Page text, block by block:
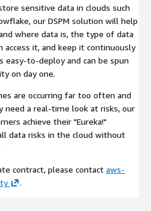
sensitive data in clouds such
our DSPM solution will help
where data is, the type of data
access it, and keep it continuously
easy-to-deploy and can be spun
on day one.
are occurring far too often and
need a real-time look at risks, our
achieve their "Eureka!"
data risks in the cloud without
contract, please contact aws-
.